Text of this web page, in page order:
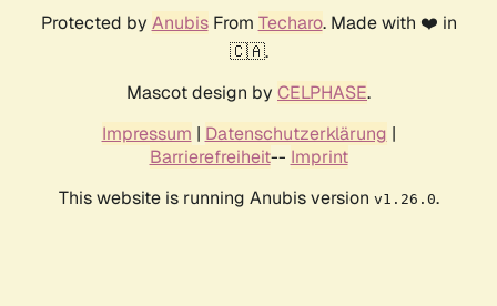
Protected by AnubisFrom Techaro. Made with ❤️ in
🇨🇦.
Mascot design by CELPHASE.
Impressum | Datenschutzerklärung |
Barrierefreiheit-- Imprint
This website is running Anubis version v1.26.0.